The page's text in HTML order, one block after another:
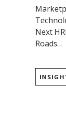
Next
Roads…